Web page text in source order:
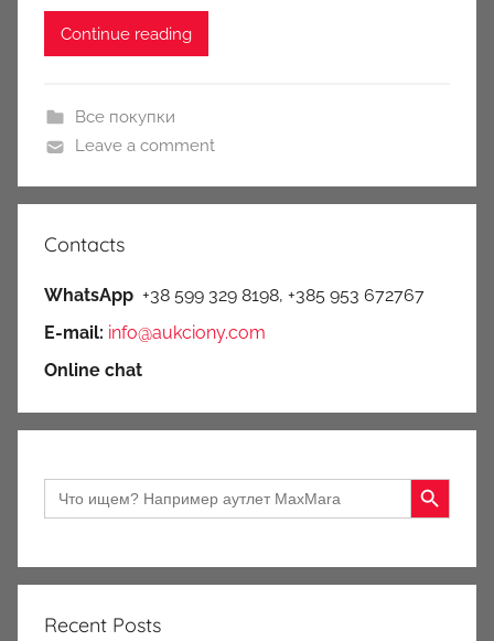
Continue reading
Все покупки
Leave a comment
Contacts
WhatsApp +38 599 329 8198, +385 953 672767
E-mail: info@aukciony.com
Online chat
Search
for:
Search Button
Recent Posts